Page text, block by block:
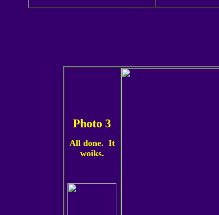
Photo 3
All done. It
woiks.